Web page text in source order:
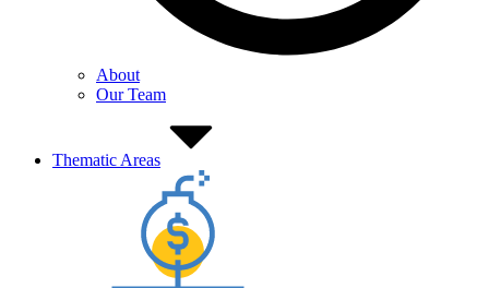
About
Our Team
Thematic Areas